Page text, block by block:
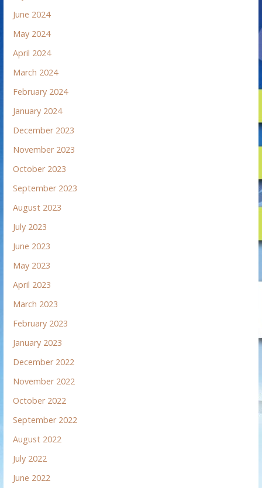
June 2024
May 2024
April 2024
March 2024
February 2024
January 2024
December 2023
November 2023
October 2023
September 2023
August 2023
July 2023
June 2023
May 2023
April 2023
March 2023
February 2023
January 2023
December 2022
November 2022
October 2022
September 2022
August 2022
July 2022
June 2022